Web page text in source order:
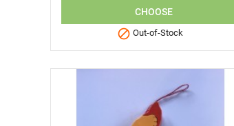
CHOOSE
 Out-of-Stock